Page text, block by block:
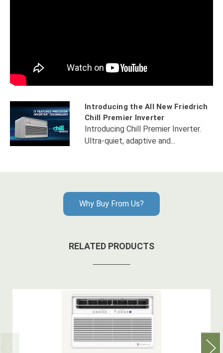
Introducing the All New Friedrich
Chill Premier Inverter
Introducing Chill Premier Inverter.
Ultra-quiet, adaptive and...
Why Buy From Us?
RELATED PRODUCTS